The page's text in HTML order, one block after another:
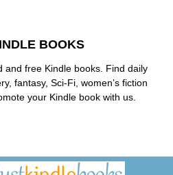
BOOKS
and free Kindle books. Find daily
fantasy, Sci-Fi, women’s fiction
your Kindle book with us.